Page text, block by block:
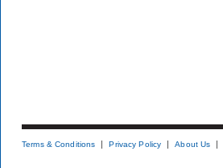
Terms & Conditions Privacy Policy About Us